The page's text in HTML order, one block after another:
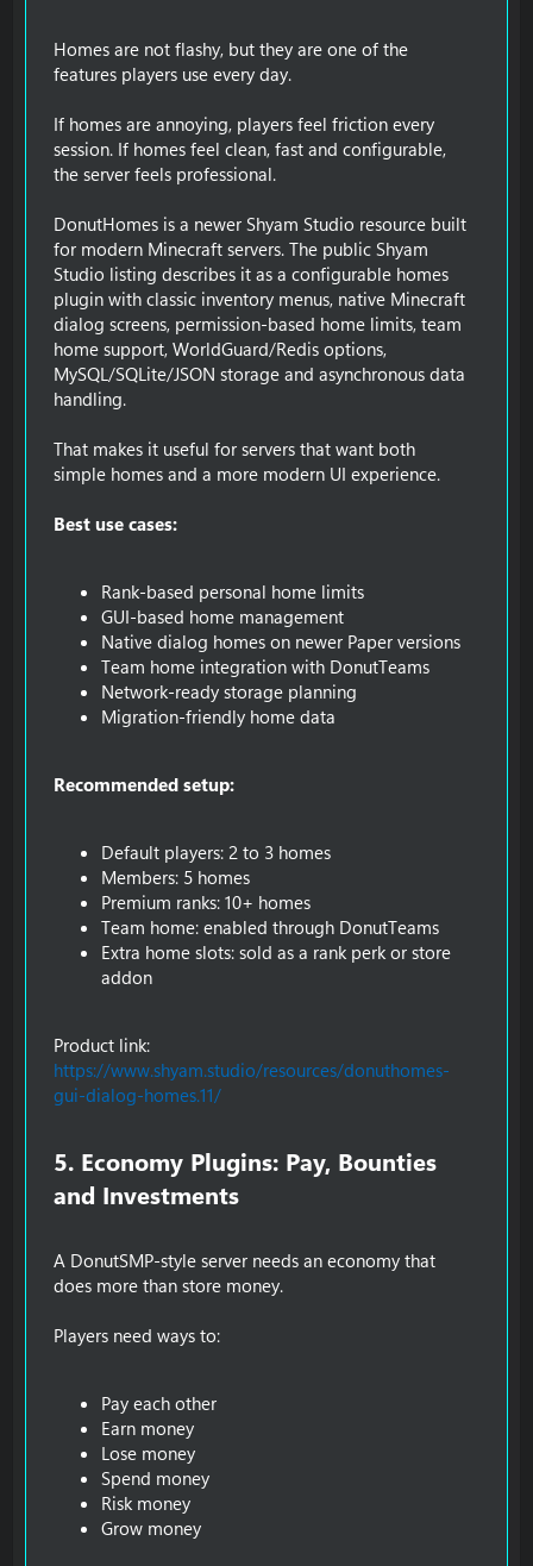
Homes are not flashy, but they are one of the
features players use every day.
If homes are annoying, players feel friction every
session. If homes feel clean, fast and configurable,
the server feels professional.
DonutHomes is a newer Shyam Studio resource built
for modern Minecraft servers. The public Shyam
Studio listing describes it as a configurable homes
plugin with classic inventory menus, native Minecraft
dialog screens, permission-based home limits, team
home support, WorldGuard/Redis options,
MySQL/SQLite/JSON storage and asynchronous data
handling.
That makes it useful for servers that want both
simple homes and a more modern UI experience.
Best use cases:
Rank-based personal home limits
GUI-based home management
Native dialog homes on newer Paper versions
Team home integration with DonutTeams
Network-ready storage planning
Migration-friendly home data
Recommended setup:
Default players: 2 to 3 homes
Members: 5 homes
Premium ranks: 10+ homes
Team home: enabled through DonutTeams
Extra home slots: sold as a rank perk or store
addon
Product link:
https://www.shyam.studio/resources/donuthomes-
gui-dialog-homes.11/
5. Economy Plugins: Pay, Bounties
and Investments​
A DonutSMP-style server needs an economy that
does more than store money.
Players need ways to:
Pay each other
Earn money
Lose money
Spend money
Risk money
Grow money